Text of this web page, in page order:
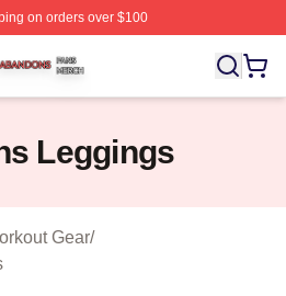
on orders over $100
⚡️ Officially Licensed The
Leggings
Gear/